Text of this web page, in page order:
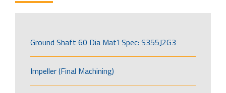
Ground Shaft 60 Dia Mat’l Spec: S355J2G3
Impeller (Final Machining)